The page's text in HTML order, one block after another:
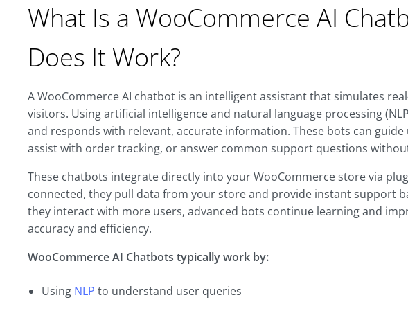
What Is a WooCommerce AI
Does It Work?
A WooCommerce AI chatbot is an intelligent assistant that simulates
visitors. Using artificial intelligence and natural language processing
and responds with relevant, accurate information. These bots can
assist with order tracking, or answer common support questions
These chatbots integrate directly into your WooCommerce store via
connected, they pull data from your store and provide instant support
they interact with more users, advanced bots continue learning and
accuracy and efficiency.
WooCommerce AI Chatbots typically work by:
Using NLP to understand user queries